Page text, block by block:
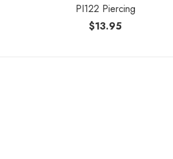
PI122 Piercing
$13.95